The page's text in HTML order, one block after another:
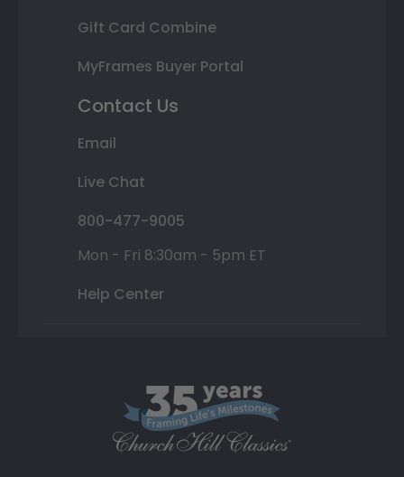
Gift Card Combine
MyFrames Buyer Portal
Contact Us
Email
Live Chat
800-477-9005
Mon - Fri 8:30am - 5pm ET
Help Center